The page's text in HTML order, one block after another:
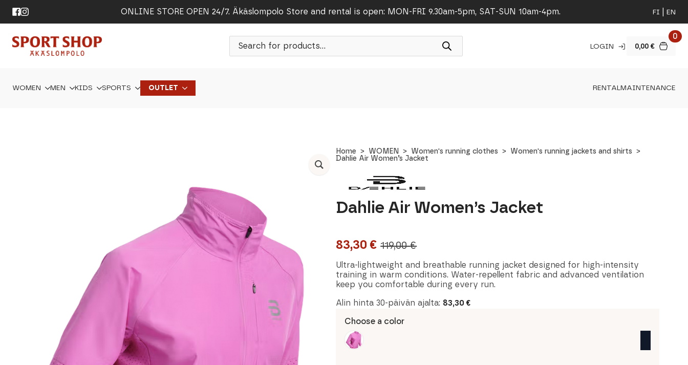
ONLINE STORE OPEN 24/7. Äkäslompolo Store and rental is open: MON-FRI 9.30am-5pm, SAT-SUN 10am-4pm. FI EN
Products
search
LOGIN 0,00 €
0
WOMEN MEN KIDS SPORTS OUTLET RENTALMAINTENANCE
Home WOMEN Women's running clothes
Women's running jackets and shirts
Dahlie Air Women’s Jacket
Dahlie Air Women’s Jacket
119,00€
Original
price
was:
119,00 €.
83,30 €
Current
price
is:
83,30 €.
Ultra-lightweight and breathable running jacket designed for high-intensity
training in warm conditions. Water-repellent fabric and advanced ventilation
keep you comfortable during every run.
Alin hinta 30-päivän ajalta: 83,30 €
Choose a color